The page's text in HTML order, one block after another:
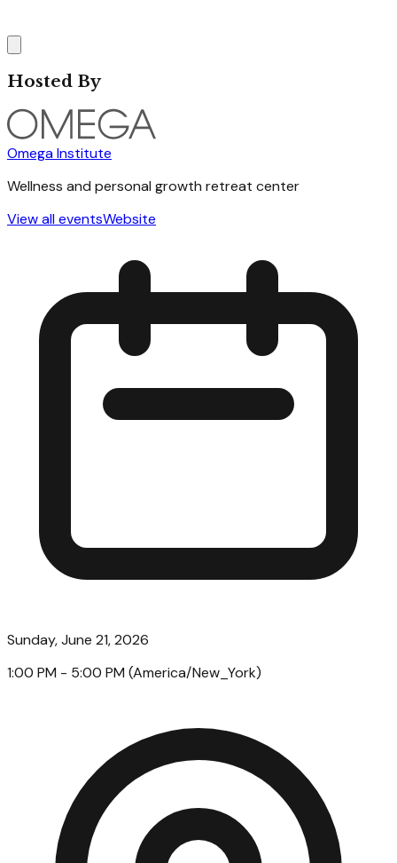
Hosted By
Omega Institute
Wellness and personal growth retreat center
View all eventsWebsite
Sunday, June 21, 2026
1:00 PM - 5:00 PM (America/New_York)